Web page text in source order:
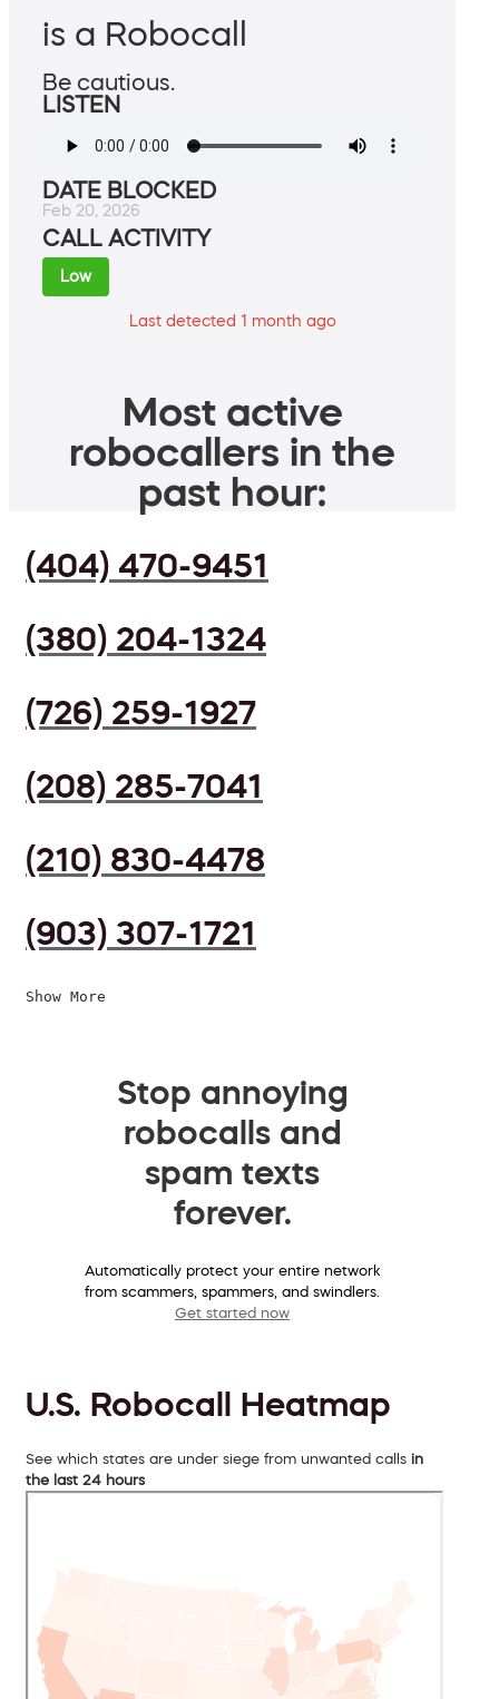
is a Robocall
Be cautious.
LISTEN
DATE BLOCKED
Feb 20, 2026
CALL ACTIVITY
Low
Last detected 1 month ago
Most active
robocallers in the
past hour:
(404) 470-9451
(380) 204-1324
(726) 259-1927
(208) 285-7041
(210) 830-4478
(903) 307-1721
Show More
Stop annoying
robocalls and
spam texts
forever.
Automatically protect your entire network
from scammers, spammers, and swindlers.
Get started now
U.S. Robocall Heatmap
See which states are under siege from unwanted calls in
the last 24 hours